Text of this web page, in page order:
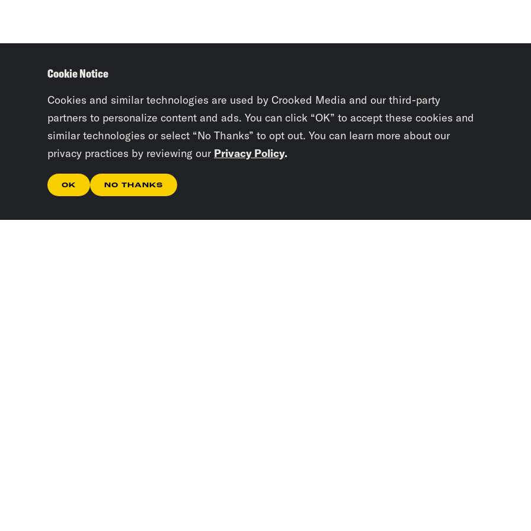
Cookie Notice
Cookies and similar technologies are used by Crooked Media and our third-party
partners to personalize content and ads. You can click “OK” to accept these cookies and
similar technologies or select “No Thanks” to opt out. You can learn more about our
privacy practices by reviewing our Privacy Policy.
OK NO THANKS